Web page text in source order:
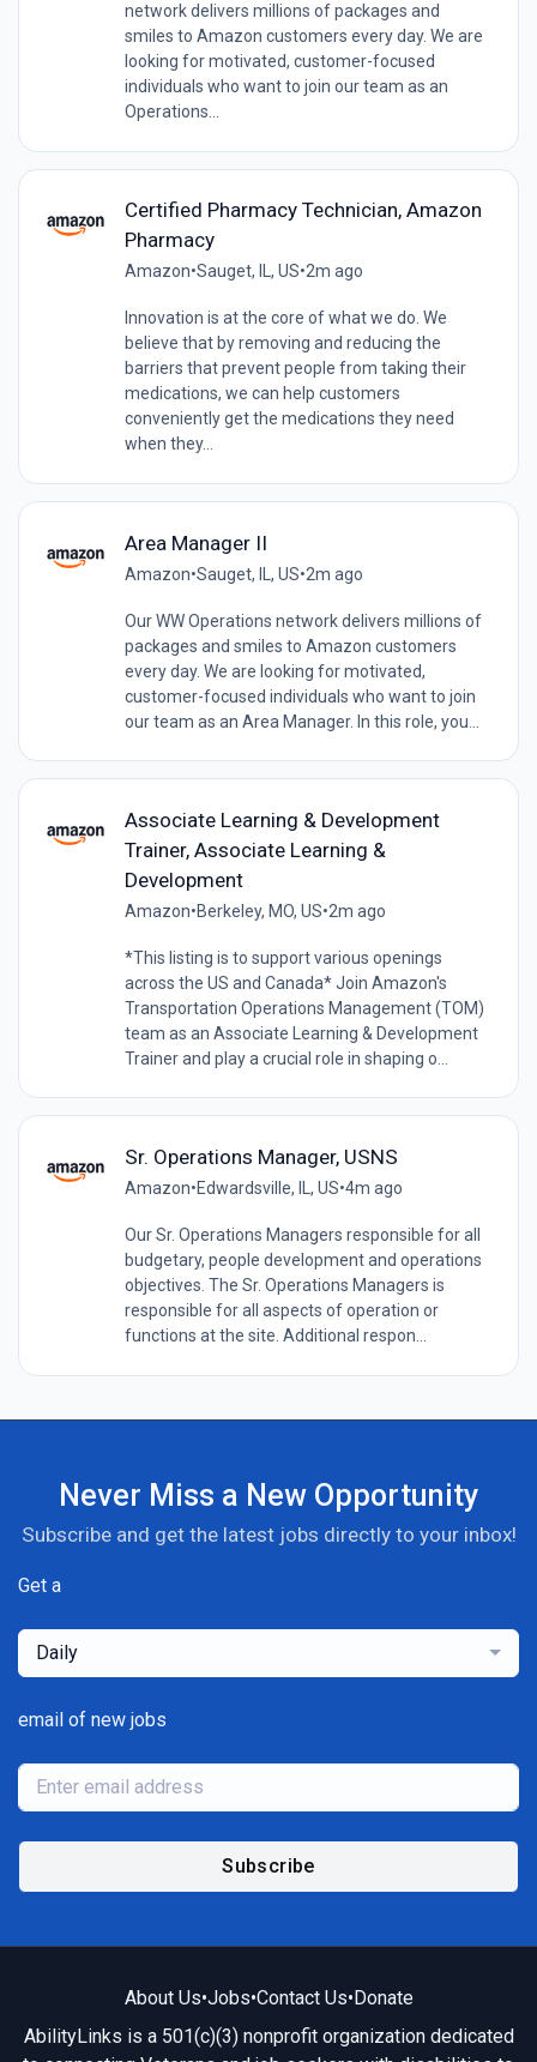
network delivers millions of packages and
smiles to Amazon customers every day. We are
looking for motivated, customer-focused
individuals who want to join our team as an
Operations...
Certified Pharmacy Technician, Amazon
Pharmacy
Amazon•Sauget, IL, US•2m ago
Innovation is at the core of what we do. We
believe that by removing and reducing the
barriers that prevent people from taking their
medications, we can help customers
conveniently get the medications they need
when they...
Area Manager II
Amazon•Sauget, IL, US•2m ago
Our WW Operations network delivers millions of
packages and smiles to Amazon customers
every day. We are looking for motivated,
customer-focused individuals who want to join
our team as an Area Manager. In this role, you...
Associate Learning & Development
Trainer, Associate Learning &
Development
Amazon•Berkeley, MO, US•2m ago
*This listing is to support various openings
across the US and Canada* Join Amazon's
Transportation Operations Management (TOM)
team as an Associate Learning & Development
Trainer and play a crucial role in shaping o...
Sr. Operations Manager, USNS
Amazon•Edwardsville, IL, US•4m ago
Our Sr. Operations Managers responsible for all
budgetary, people development and operations
objectives. The Sr. Operations Managers is
responsible for all aspects of operation or
functions at the site. Additional respon...
Never Miss a New Opportunity
Subscribe and get the latest jobs directly to your inbox!
Get a
Daily
email of new jobs
Subscribe
About Us•Jobs•Contact Us•Donate
AbilityLinks is a 501(c)(3) nonprofit organization dedicated